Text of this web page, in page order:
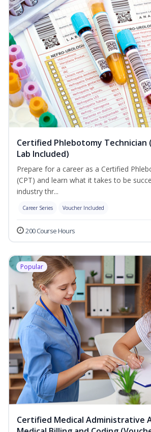
Certified Phlebotomy Technician
Lab Included)
Prepare for a career as a Certified
(CPT) and learn what it takes to be
industry thr...
Career Series Voucher Included
200 Course Hours
Popular
Certified Medical Administrative